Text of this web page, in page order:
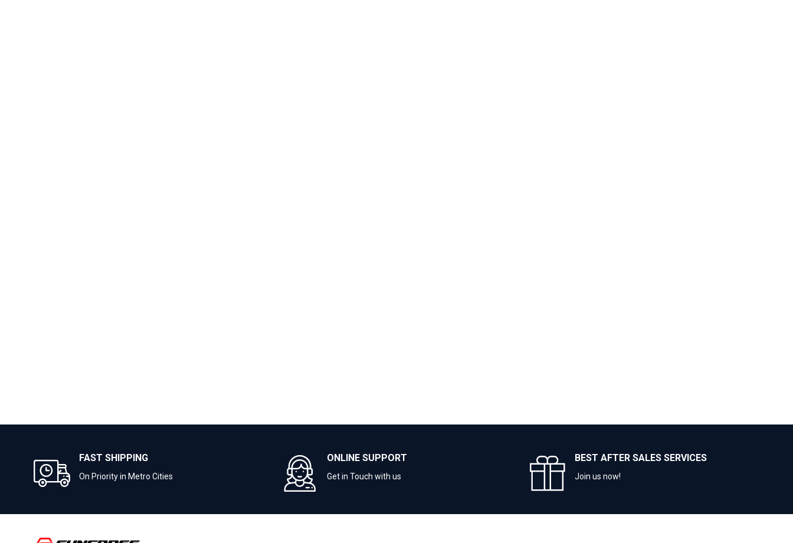
FAST SHIPPING
On Priority in Metro Cities
ONLINE SUPPORT
Get in Touch with us
BEST AFTER SALES SERVICES
Join us now!